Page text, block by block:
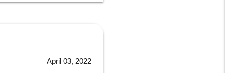
April 03, 2022